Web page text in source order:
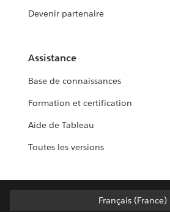
Devenir partenaire
Assistance
Base de connaissances
Formation et certification
Aide de Tableau
Toutes les versions
Français (France)
Français (France)